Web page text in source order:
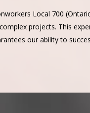
Local 700
projects. This
our ability to